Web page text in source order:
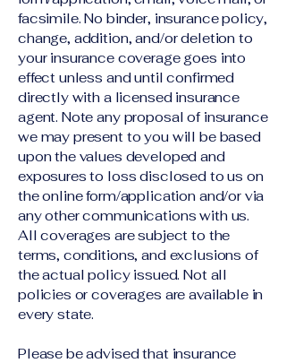
facsimile. No binder, insurance policy,
change, addition, and/or deletion to
your insurance coverage goes into
effect unless and until confirmed
directly with a licensed insurance
agent. Note any proposal of insurance
we may present to you will be based
upon the values developed and
exposures to loss disclosed to us on
the online form/application and/or via
any other communications with us.
All coverages are subject to the
terms, conditions, and exclusions of
the actual policy issued. Not all
policies or coverages are available in
every state.
Please be advised that insurance